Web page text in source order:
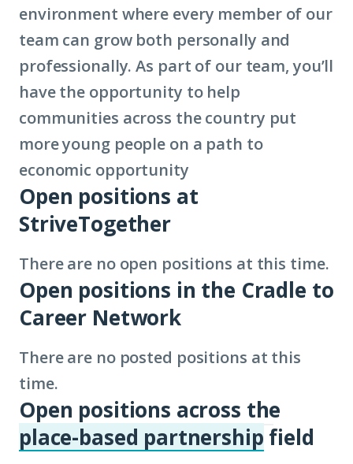
environment where every member of our
team can grow both personally and
professionally. As part of our team, you’ll
have the opportunity to help
communities across the country put
more young people on a path to
economic opportunity
Open positions at
StriveTogether
There are no open positions at this time.
Open positions in the Cradle to
Career Network
There are no posted positions at this
time.
Open positions across the
place-based partnership (Click
field